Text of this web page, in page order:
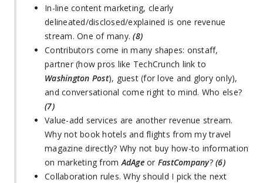
In-line content marketing, clearly
delineated/disclosed/explained is one revenue
stream. One of many.(8)
Contributors come in many shapes: onstaff,
partner (how pros like TechCrunch link to
Washington Post), guest (for love and glory only),
and conversational come right to mind. Who else?
(7)
Value-add services are another revenue stream.
Why not book hotels and flights from my travel
magazine directly? Why not buy how-to information
on marketing fromAdAgeor FastCompany?(6)
Collaboration rules. Why should I pick the next